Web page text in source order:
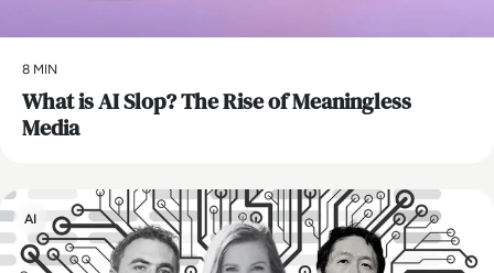
8 MIN
What is AI Slop? The Rise of Meaningless
Media
AI